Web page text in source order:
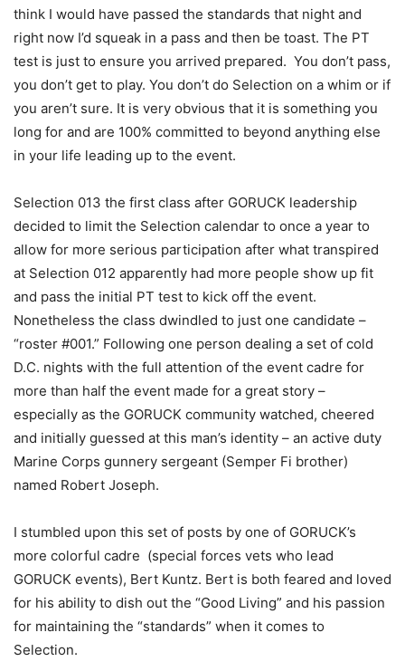
think I would have passed the standards that night and
right now I’d squeak in a pass and then be toast. The PT
test is just to ensure you arrived prepared. You don’t pass,
you don’t get to play. You don’t do Selection on a whim or if
you aren’t sure. It is very obvious that it is something you
long for and are 100% committed to beyond anything else
in your life leading up to the event.
Selection 013 the first class after GORUCK leadership
decided to limit the Selection calendar to once a year to
allow for more serious participation after what transpired
at Selection 012 apparently had more people show up fit
and pass the initial PT test to kick off the event.
Nonetheless the class dwindled to just one candidate –
“roster #001.” Following one person dealing a set of cold
D.C. nights with the full attention of the event cadre for
more than half the event made for a great story –
especially as the GORUCK community watched, cheered
and initially guessed at this man’s identity – an active duty
Marine Corps gunnery sergeant (Semper Fi brother)
named Robert Joseph.
I stumbled upon this set of posts by one of GORUCK’s
more colorful cadre (special forces vets who lead
GORUCK events), Bert Kuntz. Bert is both feared and loved
for his ability to dish out the “Good Living” and his passion
for maintaining the “standards” when it comes to
Selection.